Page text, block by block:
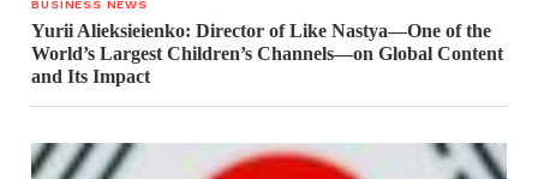
BUSINESS NEWS
Yurii Alieksieienko: Director of Like Nastya—One of the
World’s Largest Children’s Channels—on Global Content
and Its Impact